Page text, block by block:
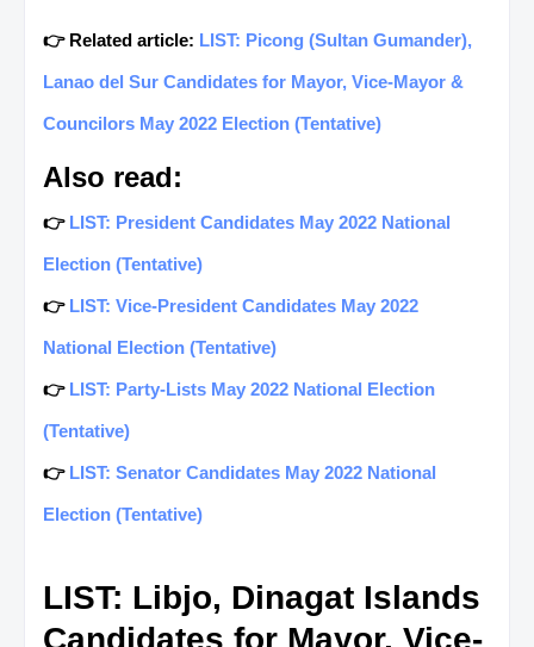
👉 Related article: LIST: Picong (Sultan Gumander),
Lanao del Sur Candidates for Mayor, Vice-Mayor &
Councilors May 2022 Election (Tentative)
Also read:
👉 LIST: President Candidates May 2022 National
Election (Tentative)
👉 LIST: Vice-President Candidates May 2022
National Election (Tentative)
👉 LIST: Party-Lists May 2022 National Election
(Tentative)
👉 LIST: Senator Candidates May 2022 National
Election (Tentative)
LIST: Libjo, Dinagat Islands
Candidates for Mayor, Vice-